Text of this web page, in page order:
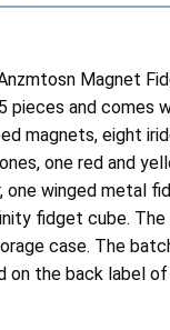
Magnet
pieces and comes
magnets, eight
one red and
winged metal
fidget cube.
case. The
on the back label